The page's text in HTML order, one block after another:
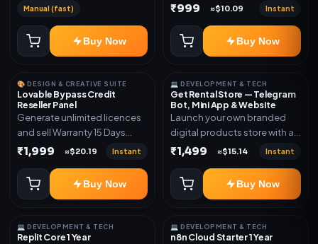
Manual (fast)
Buy Now
More Info here:-*
https://design.ott24x7.com/
ByPass to Unlimited Credit
Log in to any account and
code to Github and Deploy
anywhere You want
₹999 ≈$10.09 Instant
Buy Now
🎨 DESIGN & CREATIVE SUITE
Lovable Bypass Credit
Reseller Panel
Generate unlimited licences
and sell Warranty 15 Days
*Get More Info here:-*
₹1,999 ≈$20.19 Instant
Buy Now
💻 DEVELOPMENT & TECH
Get Rental Store — Telegram
Bot, Mini App & Website
Launch your own branded
digital products store with a
connected Telegram Bot,
dashboard. Sell software
keys, subscriptions, digital
products with automatic or
₹1,499 ≈$15.14 Instant
Buy Now
💻 DEVELOPMENT & TECH
Replit Core 1 Year
💻 DEVELOPMENT & TECH
n8n Cloud Starter 1 Year